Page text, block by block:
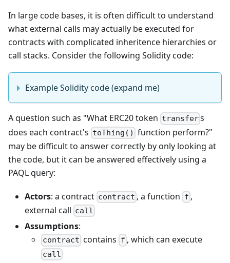
In large code bases, it is often difficult to understand
what external calls may actually be executed for
contracts with complicated inheritence hierarchies or
call stacks. Consider the following Solidity code:
Example Solidity code (expand me)
A question such as "What ERC20 token transfers
does each contract's toThing() function perform?"
may be difficult to answer correctly by only looking at
the code, but it can be answered effectively using a
PAQL query:
Actors: a contract contract , a function f ,
external call call
Assumptions:
contract contains f , which can execute
call